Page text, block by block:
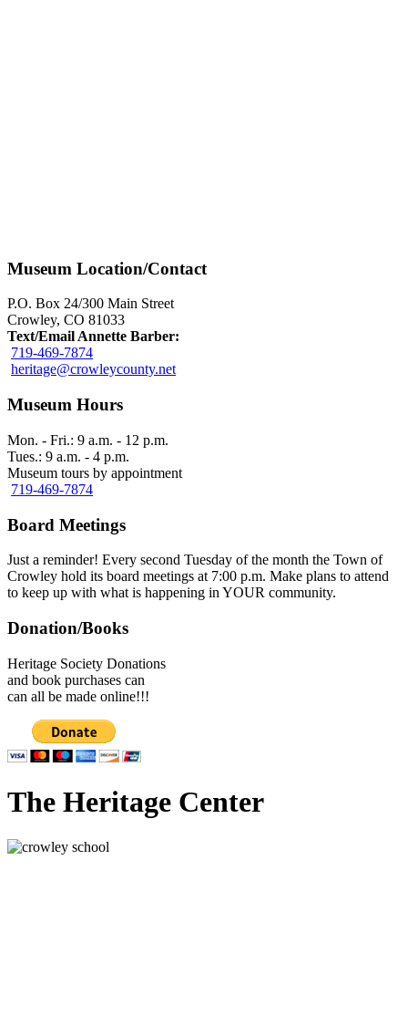
Museum Location/Contact
P.O. Box 24/300 Main Street
Crowley, CO 81033
Text/Email Annette Barber:
719-469-7874
heritage@crowleycounty.net
Museum Hours
Mon. - Fri.: 9 a.m. - 12 p.m.
Tues.: 9 a.m. - 4 p.m.
Museum tours by appointment
719-469-7874
Board Meetings
Just a reminder! Every second Tuesday of the month the Town of
Crowley hold its board meetings at 7:00 p.m. Make plans to attend
to keep up with what is happening in YOUR community.
Donation/Books
Heritage Society Donations
and book purchases can
can all be made online!!!
The Heritage Center